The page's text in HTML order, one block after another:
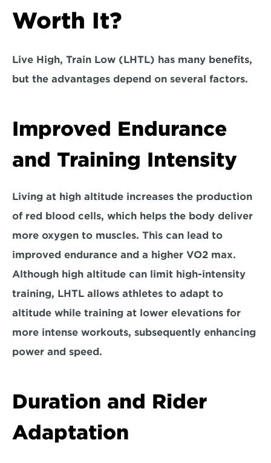
Worth It?
Live High, Train Low (LHTL) has many benefits,
but the advantages depend on several factors.
Improved Endurance
and Training Intensity
Living at high altitude increases the production
of red blood cells, which helps the body deliver
more oxygen to muscles. This can lead to
improved endurance and a higher VO2 max.
Although high altitude can limit high-intensity
training, LHTL allows athletes to adapt to
altitude while training at lower elevations for
more intense workouts, subsequently enhancing
power and speed.
Duration and Rider
Adaptation